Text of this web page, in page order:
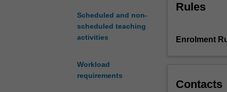
Scheduled and non-
scheduled teaching
activities
Workload
requirements
provides
to
nursing
Rules
Enrolment
Contacts